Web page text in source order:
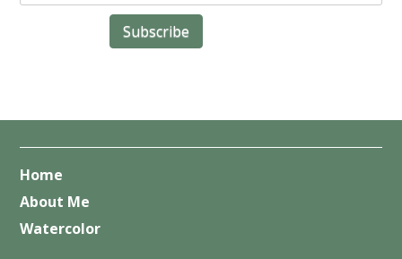
Home
About Me
Watercolor